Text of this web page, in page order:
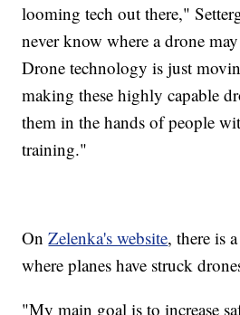
looming tech out there,"
never know where a drone
Drone technology is just
making these highly capable
them in the hands of people
training."
OnZelenka's website, there is
where planes have struck
"My main goal is to increase